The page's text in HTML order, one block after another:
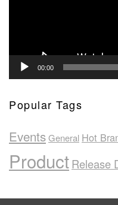
00:00
Popular Tags
EventsGeneral Hot
ProductRelease